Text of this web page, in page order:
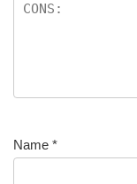
Name *